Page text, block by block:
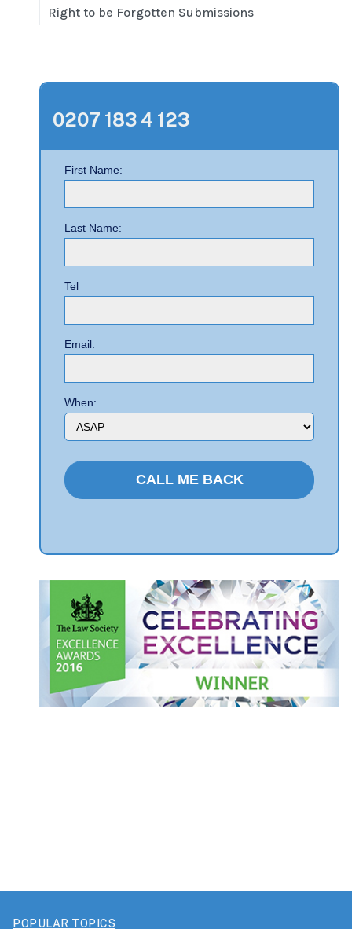
Right to be Forgotten Submissions
0207 183 4 123
First Name:
Last Name:
Tel
Email:
When:
POPULAR TOPICS